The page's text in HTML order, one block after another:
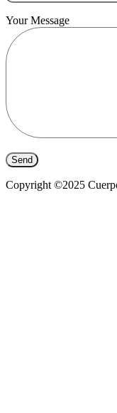
Your Message
Copyright ©2025